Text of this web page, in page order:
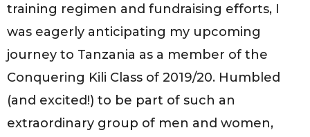
training regimen and fundraising efforts, I
was eagerly anticipating my upcoming
journey to Tanzania as a member of the
Conquering Kili Class of 2019/20. Humbled
(and excited!) to be part of such an
extraordinary group of men and women,